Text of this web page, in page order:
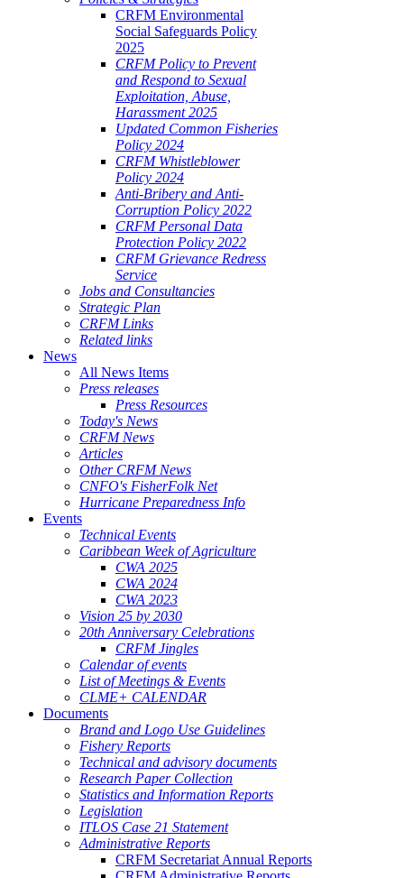
CRFM Environmental
Social Safeguards Policy
2025
CRFM Policy to Prevent
and Respond to Sexual
Exploitation, Abuse,
Harassment 2025
Updated Common Fisheries
Policy 2024
CRFM Whistleblower
Policy 2024
Anti-Bribery and Anti-
Corruption Policy 2022
CRFM Personal Data
Protection Policy 2022
CRFM Grievance Redress
Service
Jobs and Consultancies
Strategic Plan
CRFM Links
Related links
News
All News Items
Press releases
Press Resources
Today's News
CRFM News
Articles
Other CRFM News
CNFO's FisherFolk Net
Hurricane Preparedness Info
Events
Technical Events
Caribbean Week of Agriculture
CWA 2025
CWA 2024
CWA 2023
Vision 25 by 2030
20th Anniversary Celebrations
CRFM Jingles
Calendar of events
List of Meetings & Events
CLME+ CALENDAR
Documents
Brand and Logo Use Guidelines
Fishery Reports
Technical and advisory documents
Research Paper Collection
Statistics and Information Reports
Legislation
ITLOS Case 21 Statement
Administrative Reports
CRFM Secretariat Annual Reports